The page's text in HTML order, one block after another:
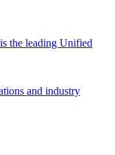
the leading Unified
and industry